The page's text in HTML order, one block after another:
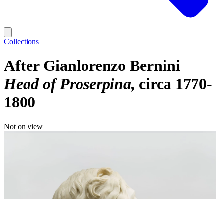
Collections
After Gianlorenzo Bernini
Head of Proserpina circa 1770-
1800
Not on view